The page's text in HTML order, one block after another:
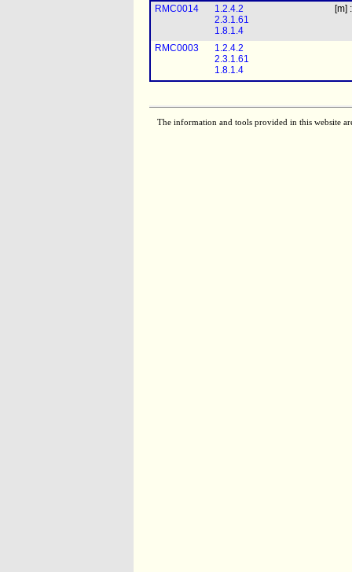
RMC0014
1.2.4.2
2.3.1.61
1.8.1.4
[m]
RMC0003
1.2.4.2
2.3.1.61
1.8.1.4
The information and tools provided in this website